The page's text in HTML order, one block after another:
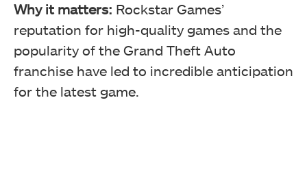
Why it matters: Rockstar Games’
reputation for high-quality games and the
popularity of the Grand Theft Auto
franchise have led to incredible anticipation
for the latest game.